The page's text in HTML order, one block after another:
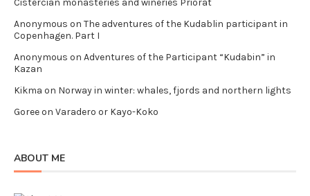
Cistercian monasteries and wineries Priorat
Anonymous on The adventures of the Kudablin participant in
Copenhagen. Part I
Anonymous on Adventures of the Participant “Kudabin” in
Kazan
Kikma on Norway in winter: whales, fjords and northern lights
Goreeon Varadero or Kayo-Koko
ABOUT ME